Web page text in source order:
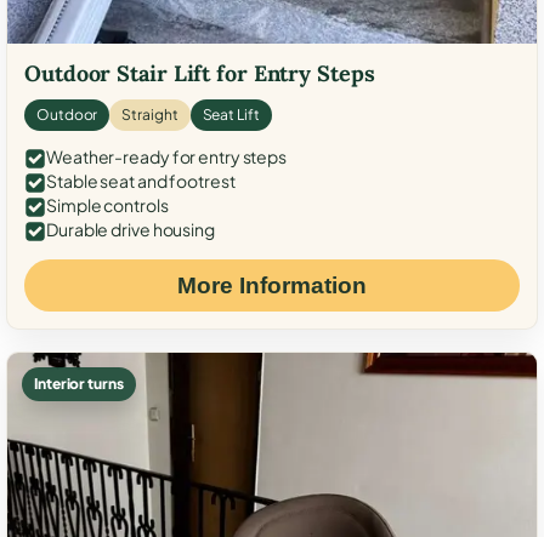
Outdoor Stair Lift for Entry Steps
Outdoor Straight Seat Lift
Weather-ready for entry steps
Stable seat and footrest
Simple controls
Durable drive housing
More Information
Interior turns